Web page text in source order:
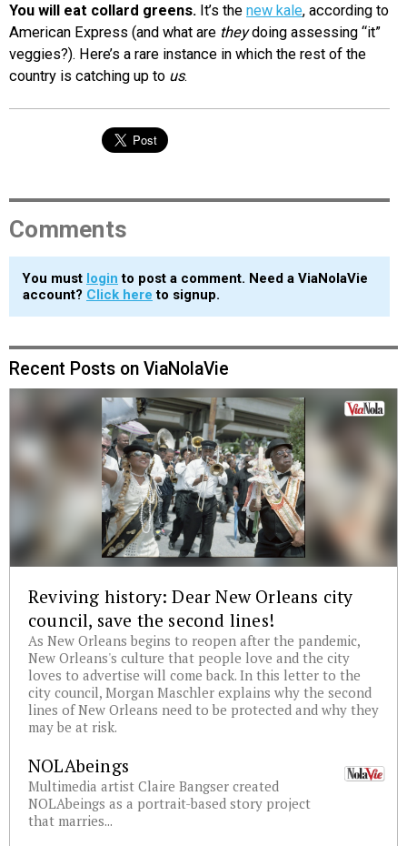
You will eat collard greens. It’s the new kale, according to
American Express (and what are theydoing assessing “it”
veggies?). Here’s a rare instance in which the rest of the
country is catching up to us.
Comments
You must login to post a comment. Need a ViaNolaVie
account? Click here to signup.
Recent Posts on ViaNolaVie
Reviving history: Dear New Orleans city
council, save the second lines!
As New Orleans begins to reopen after the pandemic,
New Orleans's culture that people love and the city
loves to advertise will come back. In this letter to the
city council, Morgan Maschler explains why the second
lines of New Orleans need to be protected and why they
may be at risk.
NOLAbeings
Multimedia artist Claire Bangser created
NOLAbeings as a portrait-based story project
that marries...